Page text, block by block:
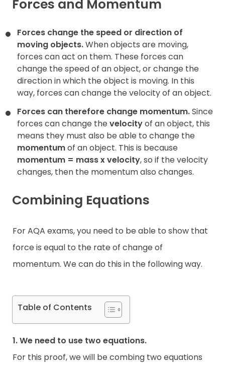
Forces and Momentum
Forces change the speed or direction of
moving objects.When objects are moving,
forces can act on them. These forces can
change the speed of an object, or change the
direction in which the object is moving. In this
way, forces can change the velocity of an object.
Forces can therefore change momentum.Since
forces can change the velocityof an object, this
means they must also be able to change the
momentumof an object. This is because
momentum = mass xvelocity, so if the velocity
changes, then the momentum also changes.
Combining Equations
For AQA exams, you need to be able to show that
force is equal to the rate of change of
momentum. We can do this in the following way.
Table of Contents
1. We need to use two equations.
For this proof, we will be combing two equations